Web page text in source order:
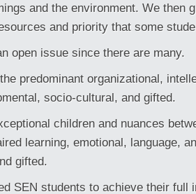
and the environment. We then
and priority that some
open issue since there are many.
predominant organizational,
socio-cultural, and gifted.
children and nuances
learning, emotional, language,
gifted.
SEN students to achieve their full